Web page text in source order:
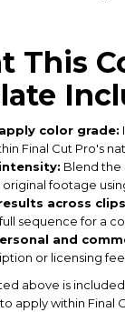
This
color grade:
Final Cut Pro's
Blend the
original footage
across
sequence for a
and
or licensing
above is
apply within Final